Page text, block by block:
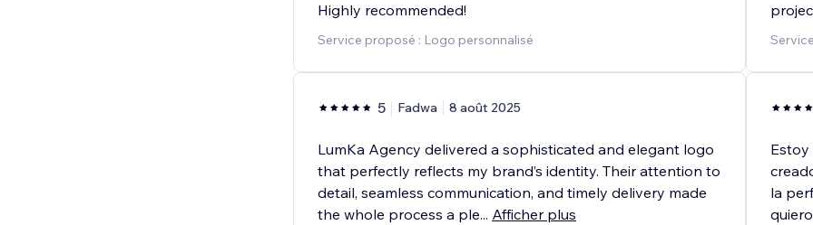
Highly recommended!
Service proposé : Logo personnalisé
5 Fadwa 8 août 2025
LumKa Agency delivered a sophisticated and elegant logo
that perfectly reflects my brand’s identity. Their attention to
detail, seamless communication, and timely delivery made
the whole process a ple... Afficher plus
Estoy
la